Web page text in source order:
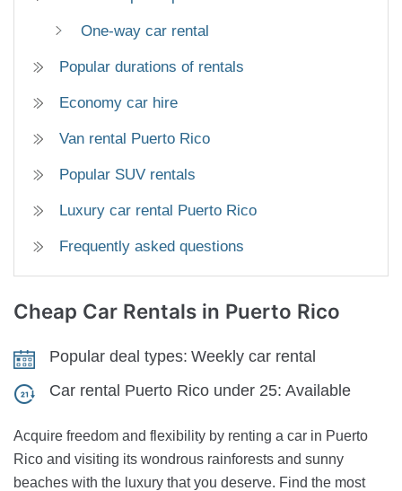
One-way car rental
Popular durations of rentals
Economy car hire
Van rental Puerto Rico
Popular SUV rentals
Luxury car rental Puerto Rico
Frequently asked questions
Cheap Car Rentals in Puerto Rico
Popular deal types: Weekly car rental
Car rental Puerto Rico under 25: Available
Acquire freedom and flexibility by renting a car in Puerto
Rico and visiting its wondrous rainforests and sunny
beaches with the luxury that you deserve. Find the most